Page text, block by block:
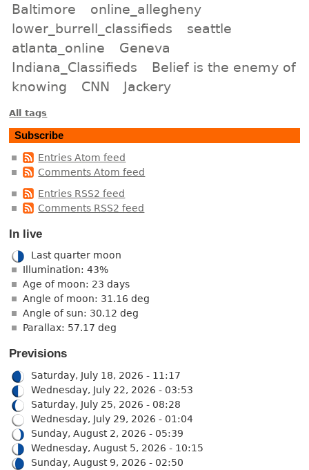
Baltimore
online_allegheny
lower_burrell_classifieds
seattle
atlanta_online
Geneva
Indiana_Classifieds
Belief is the enemy of
knowing
CNN Jackery
All tags
Subscribe
Entries Atom feed
Comments Atom feed
Entries RSS2 feed
Comments RSS2 feed
In live
Last quarter moon
Illumination: 43%
Age of moon: 23 days
Angle of moon: 31.16 deg
Angle of sun: 30.12 deg
Parallax: 57.17 deg
Previsions
Saturday, July 18, 2026 - 11:17
Wednesday, July 22, 2026 - 03:53
Saturday, July 25, 2026 - 08:28
Wednesday, July 29, 2026 - 01:04
Sunday, August 2, 2026 - 05:39
Wednesday, August 5, 2026 - 10:15
Sunday, August 9, 2026 - 02:50